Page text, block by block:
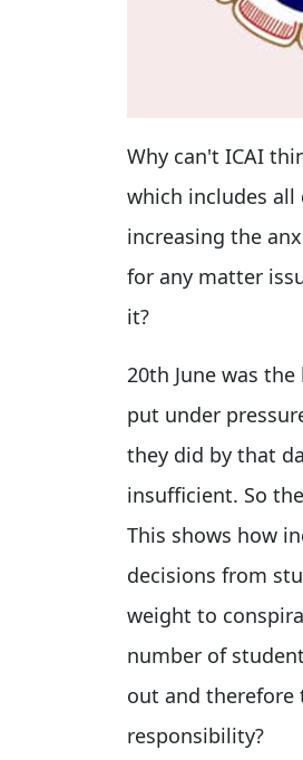
Why can't ICAI
which includes
increasing the
for any matter
it?
20th June was
put under
they did by that
insufficient. So
This shows how
decisions from
weight to
number of
out and
responsibility?